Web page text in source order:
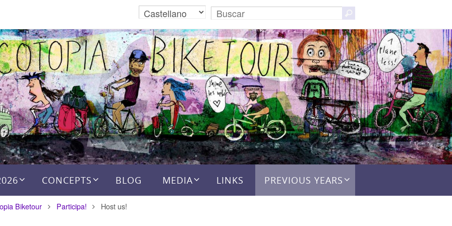
CONCEPTS BLOG MEDIA LINKS PREVIOUS YEARS
Biketour Participa! Host us!